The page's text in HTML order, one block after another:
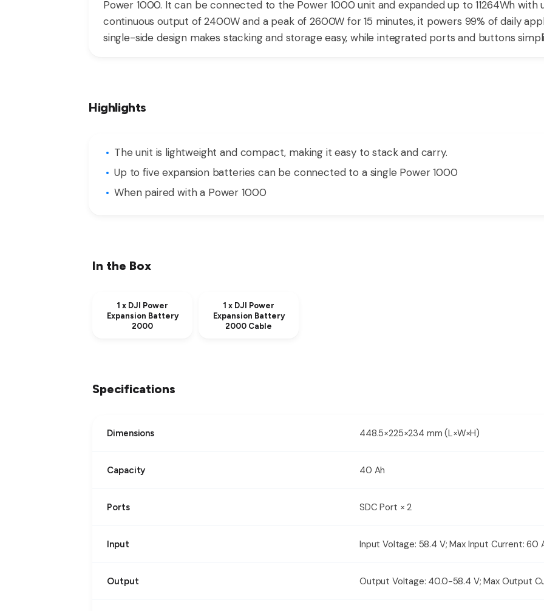
Power 1000. It can be connected to the Power 1000 unit and expanded up to 11264Wh with
continuous output of 2400W and a peak of 2600W for 15 minutes, it powers 99% of daily
single-side design makes stacking and storage easy, while integrated ports and buttons
Highlights
The unit is lightweight and compact, making it easy to stack and carry.
Up to five expansion batteries can be connected to a single Power 1000
When paired with a Power 1000
In the Box
1 x DJI Power
Expansion Battery
2000
1 x DJI Power
Expansion Battery
2000 Cable
Specifications
Dimensions 448.5×225×234 mm (L×W×H)
Capacity 40 Ah
Ports SDC Port × 2
Input Input Voltage: 58.4 V; Max Input Current: 60
Output Output Voltage: 40.0-58.4 V; Max Output